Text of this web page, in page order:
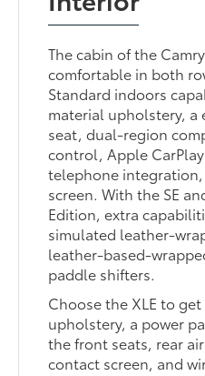
The cabin of the
comfortable in both
Standard indoors
material upholstery, a
seat, dual-region
control, Apple
telephone
screen. With the SE
Edition, extra
simulated leather-
leather-based-
paddle shifters.
Choose the XLE to
upholstery, a power
the front seats, rear
contact screen, and